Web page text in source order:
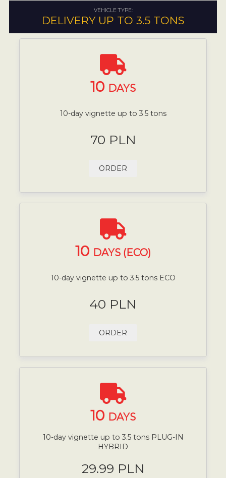
VEHICLE TYPE:
DELIVERY UP TO 3.5 TONS
10 DAYS
10-day vignette up to 3.5 tons
70 PLN
ORDER
10 DAYS (ECO)
10-day vignette up to 3.5 tons ECO
40 PLN
ORDER
10 DAYS
10-day vignette up to 3.5 tons PLUG-IN
HYBRID
29.99 PLN